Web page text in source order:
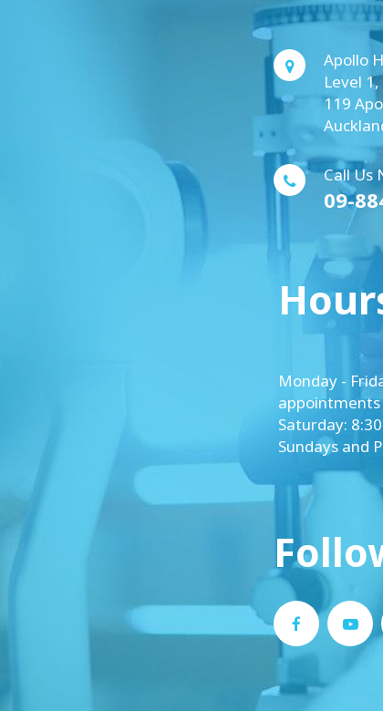
Apollo
Level
119
Call Us
09-
​​​​​​​Monday -
Saturday:
Sundays and